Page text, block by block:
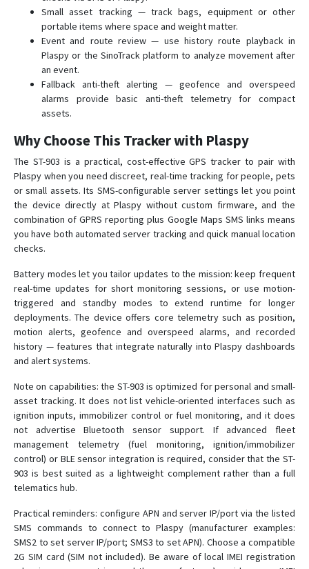
Small asset tracking — track bags, equipment or other
portable items where space and weight matter.
Event and route review — use history route playback in
Plaspy or the SinoTrack platform to analyze movement after
an event.
Fallback anti-theft alerting — geofence and overspeed
alarms provide basic anti-theft telemetry for compact
assets.
Why Choose This Tracker with Plaspy
The ST-903 is a practical, cost-effective GPS tracker to pair with
Plaspy when you need discreet, real-time tracking for people, pets
or small assets. Its SMS-configurable server settings let you point
the device directly at Plaspy without custom firmware, and the
combination of GPRS reporting plus Google Maps SMS links means
you have both automated server tracking and quick manual location
checks.
Battery modes let you tailor updates to the mission: keep frequent
real-time updates for short monitoring sessions, or use motion-
triggered and standby modes to extend runtime for longer
deployments. The device offers core telemetry such as position,
motion alerts, geofence and overspeed alarms, and recorded
history — features that integrate naturally into Plaspy dashboards
and alert systems.
Note on capabilities: the ST-903 is optimized for personal and small-
asset tracking. It does not list vehicle-oriented interfaces such as
ignition inputs, immobilizer control or fuel monitoring, and it does
not advertise Bluetooth sensor support. If advanced fleet
management telemetry (fuel monitoring, ignition/immobilizer
control) or BLE sensor integration is required, consider that the ST-
903 is best suited as a lightweight complement rather than a full
telematics hub.
Practical reminders: configure APN and server IP/port via the listed
SMS commands to connect to Plaspy (manufacturer examples:
SMS2 to set server IP/port; SMS3 to set APN). Choose a compatible
2G SIM card (SIM not included). Be aware of local IMEI registration